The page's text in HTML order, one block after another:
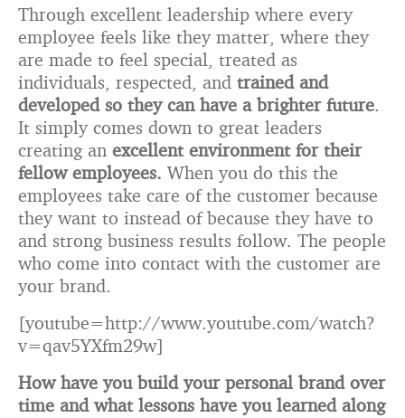
Through excellent leadership where every
employee feels like they matter, where they
are made to feel special, treated as
individuals, respected, and trained and
developed so they can have a brighter future.
It simply comes down to great leaders
creating an excellent environment for their
fellow employees. When you do this the
employees take care of the customer because
they want to instead of because they have to
and strong business results follow. The people
who come into contact with the customer are
your brand.
[youtube=http://www.youtube.com/watch?
v=qav5YXfm29w]
How have you build your personal brand over
time and what lessons have you learned along